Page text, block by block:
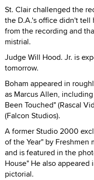
St. Clair challenged the
the D.A.'s office didn't
from the recording and
mistrial.
Judge Will Hood. Jr. is
tomorrow.
Boham appeared in
as Marcus Allen,
Been Touched" (Rascal
(Falcon Studios).
A former Studio 2000
of the Year" by
and is featured in the
House" He also
pictorial.